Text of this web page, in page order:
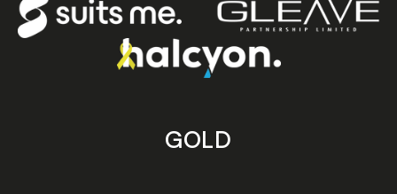
GOLD